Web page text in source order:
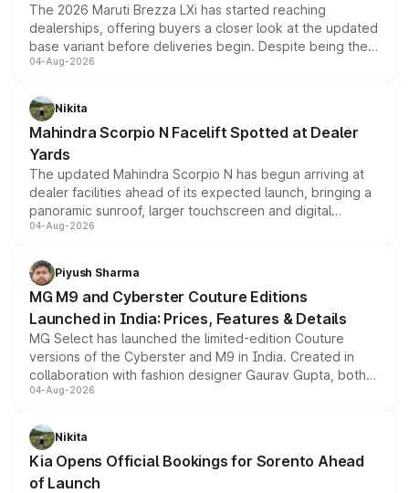
The 2026 Maruti Brezza LXi has started reaching
dealerships, offering buyers a closer look at the updated
base variant before deliveries begin. Despite being the
entry-level trim, it comes with several standard safety
aspirated or turbo-petrol powertrains, making it an
attractive option in the compact SUV segment.
04-Aug-2026
Nikita
Mahindra Scorpio N Facelift Spotted at Dealer
Yards
The updated Mahindra Scorpio N has begun arriving at
dealer facilities ahead of its expected launch, bringing a
panoramic sunroof, larger touchscreen and digital
instrument cluster borrowed from the Thar Roxx, along
both rows.
04-Aug-2026
Piyush Sharma
MG M9 and Cyberster Couture Editions
Launched in India: Prices, Features & Details
MG Select has launched the limited-edition Couture
versions of the Cyberster and M9 in India. Created in
collaboration with fashion designer Gaurav Gupta, both
models receive exclusive cosmetic enhancements
just 50 units each, the special editions are priced above
the standard versions and deliveries begin this month.
04-Aug-2026
Nikita
Kia Opens Official Bookings for Sorento Ahead
of Launch